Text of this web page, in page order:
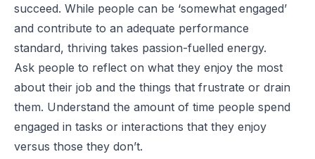
succeed. While people can be ‘somewhat engaged’
and contribute to an adequate performance
standard, thriving takes passion-fuelled energy.
Ask people to reflect on what they enjoy the most
about their job and the things that frustrate or drain
them. Understand the amount of time people spend
engaged in tasks or interactions that they enjoy
versus those they don’t.